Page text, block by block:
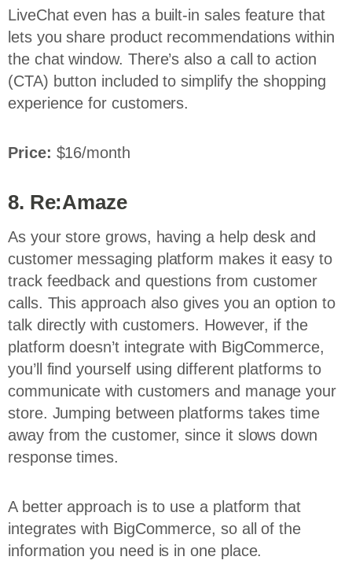
LiveChat even has a built-in sales feature that
lets you share product recommendations within
the chat window. There’s also a call to action
(CTA) button included to simplify the shopping
experience for customers.
Price: $16/month
8. Re:Amaze
As your store grows, having a help desk and
customer messaging platform makes it easy to
track feedback and questions from customer
calls. This approach also gives you an option to
talk directly with customers. However, if the
platform doesn’t integrate with BigCommerce,
you’ll find yourself using different platforms to
communicate with customers and manage your
store. Jumping between platforms takes time
away from the customer, since it slows down
response times.
A better approach is to use a platform that
integrates with BigCommerce, so all of the
information you need is in one place.